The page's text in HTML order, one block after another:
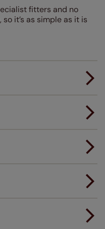
fitters and no
it’s as simple as it is
step by step guides.
an extended 5 year
completely free